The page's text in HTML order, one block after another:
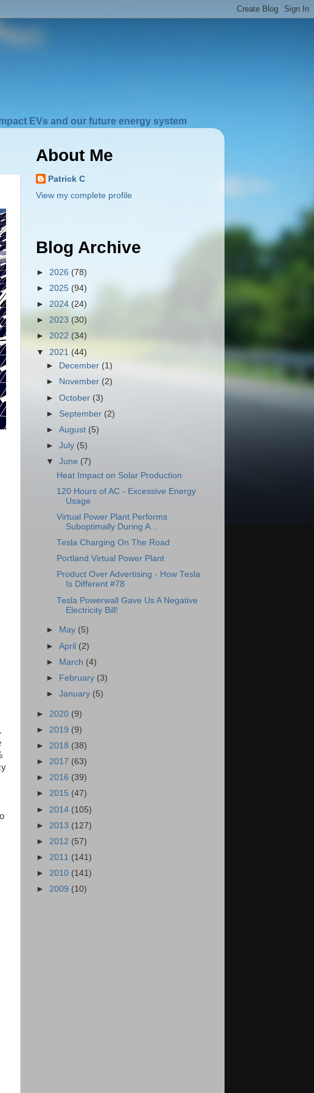
EVs and our future energy system
About Me
Patrick C
View my complete profile
Blog Archive
► 2026 (78)
► 2025 (94)
► 2024 (24)
► 2023 (30)
► 2022 (34)
▼ 2021 (44)
►
December (1)
►
November (2)
►October (3)
► September (2)
►August (5)
►July (5)
▼June (7)
Heat Impact on Solar Production
120 Hours of AC - Excessive Energy
Usage
Virtual Power Plant Performs
Suboptimally During A...
Tesla Charging On The Road
Portland Virtual Power Plant
Product Over Advertising - How Tesla
Is Different #78
Tesla Powerwall Gave Us A Negative
Electricity Bill!
► May (5)
►April (2)
► March (4)
►
February (3)
►January (5)
► 2020 (9)
► 2019 (9)
► 2018 (38)
► 2017 (63)
► 2016 (39)
► 2015 (47)
► 2014 (105)
► 2013 (127)
► 2012 (57)
► 2011 (141)
► 2010 (141)
► 2009 (10)